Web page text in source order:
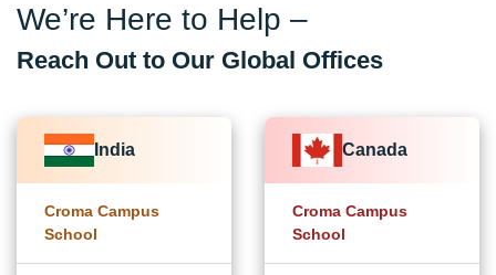
We’re Here to Help –
Reach Out to Our Global Offices
India
Croma Campus
School
Canada
Croma Campus
School